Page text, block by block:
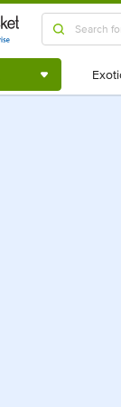
Shop by
Category